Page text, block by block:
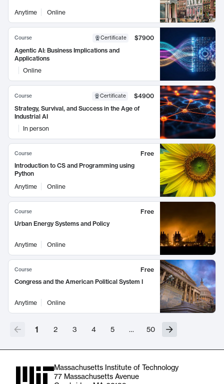
Anytime Online
Course Certificate
$7900
Agentic AI: Business Implications and
Applications
Online
Course Certificate
$4900
Strategy, Survival, and Success in the Age of
Industrial AI
In person
Course
Free
Introduction to CS and Programming using
Python
Anytime
Online
Course
Free
Urban Energy Systems and Policy
Anytime Online
Course
Free
Congress and the American Political System I
Anytime Online
1 2 3 4 5 … 50
Massachusetts Institute of Technology
77 Massachusetts Avenue